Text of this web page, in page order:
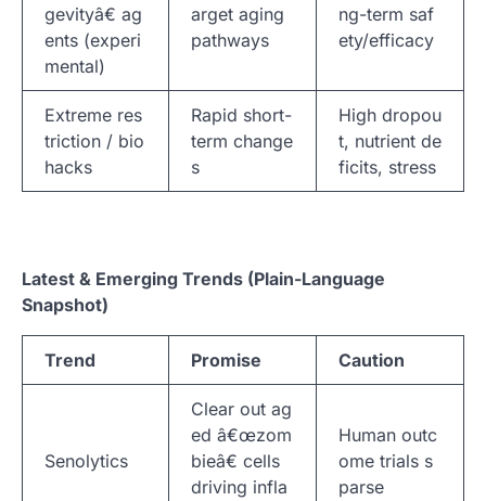
gevityâ€ ag
ents (experi
mental)
arget aging
pathways
ng-term saf
ety/efficacy
Extreme res
triction / bio
hacks
Rapid short-
term change
s
High dropou
t, nutrient de
ficits, stress
Latest & Emerging Trends (Plain-Language
Snapshot)
Trend Promise Caution
Senolytics
Clear out ag
ed â€œzom
bieâ€ cells
driving infla
Human outc
ome trials s
parse